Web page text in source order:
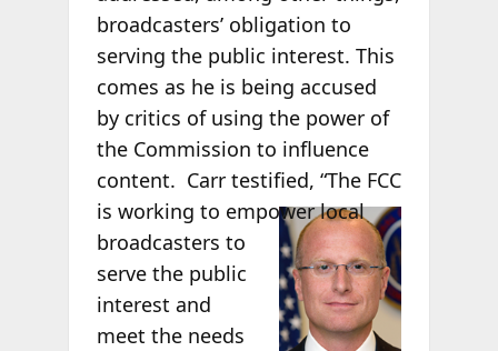
broadcasters’ obligation to
serving the public interest. This
comes as he is being accused
by critics of using the power of
the Commission to influence
content. Carr testified, “The FCC
is working to empower local
broadcasters to
serve the public
interest and
meet the needs